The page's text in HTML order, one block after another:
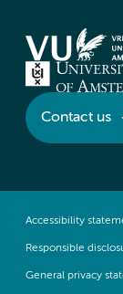
Contact us
Accessibility
Responsible
General privacy